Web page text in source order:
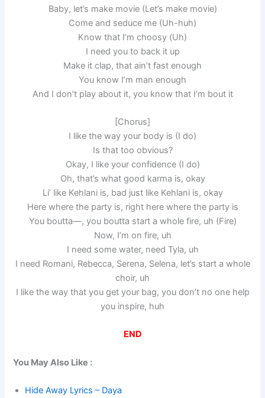
Baby, let’s make movie (Let’s make movie)
Come and seduce me (Uh-huh)
Know that I’m choosy (Uh)
I need you to back it up
Make it clap, that ain’t fast enough
You know I’m man enough
And I don’t play about it, you know that I’m bout it
[Chorus]
I like the way your body is (I do)
Is that too obvious?
Okay, I like your confidence (I do)
Oh, that’s what good karma is, okay
Li’ like Kehlani is, bad just like Kehlani is, okay
Here where the party is, right here where the party is
You boutta—, you boutta start a whole fire, uh (Fire)
Now, I’m on fire, uh
I need some water, need Tyla, uh
I need Romani, Rebecca, Serena, Selena, let’s start a whole
choir, uh
I like the way that you get your bag, you don’t no one help
you inspire, huh
END
You May Also Like :
Hide Away Lyrics – Daya